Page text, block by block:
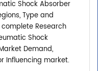
Shock Absorber
Type and
Research
Shock
Demand,
Influencing market.